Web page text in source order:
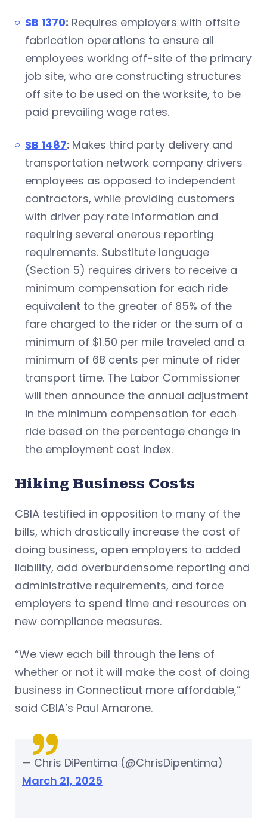
SB 1370: Requires employers with offsite
fabrication operations to ensure all
employees working off-site of the primary
job site, who are constructing structures
off site to be used on the worksite, to be
paid prevailing wage rates.
SB 1487: Makes third party delivery and
transportation network company drivers
employees as opposed to independent
contractors, while providing customers
with driver pay rate information and
requiring several onerous reporting
requirements. Substitute language
(Section 5) requires drivers to receive a
minimum compensation for each ride
equivalent to the greater of 85% of the
fare charged to the rider or the sum of a
minimum of $1.50 per mile traveled and a
minimum of 68 cents per minute of rider
transport time. The Labor Commissioner
will then announce the annual adjustment
in the minimum compensation for each
ride based on the percentage change in
the employment cost index.
Hiking Business Costs
CBIA testified in opposition to many of the
bills, which drastically increase the cost of
doing business, open employers to added
liability, add overburdensome reporting and
administrative requirements, and force
employers to spend time and resources on
new compliance measures.
“We view each bill through the lens of
whether or not it will make the cost of doing
business in Connecticut more affordable,”
said CBIA’s Paul Amarone.
— Chris DiPentima (@ChrisDipentima)
March 21, 2025